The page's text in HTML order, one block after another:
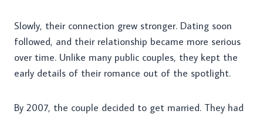
Slowly, their connection grew stronger. Dating soon
followed, and their relationship became more serious
over time. Unlike many public couples, they kept the
early details of their romance out of the spotlight.
By 2007, the couple decided to get married. They had